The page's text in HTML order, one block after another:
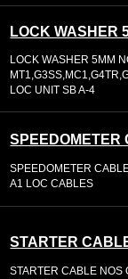
LOCK WASHER
LOCK WASHER 5MM
LOC UNIT SB A-4
SPEEDOMETER
SPEEDOMETER
A1 LOC CABLES
STARTER
STARTER CABLE NOS